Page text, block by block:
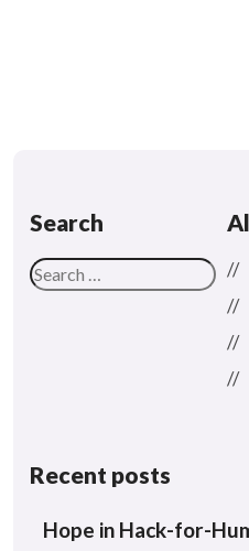
Search
Recent posts
Hope in Hack-for-